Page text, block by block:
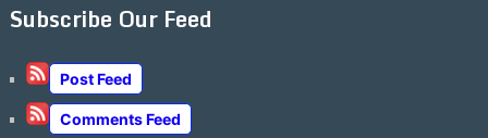
Subscribe Our Feed
Post Feed
Comments Feed